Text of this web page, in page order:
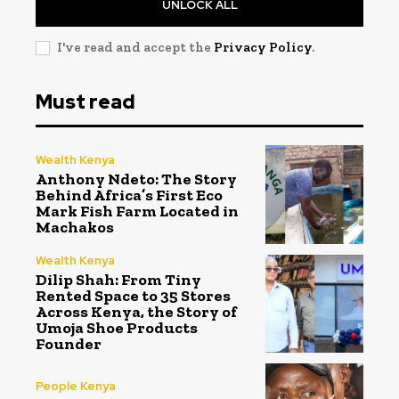
UNLOCK ALL
I've read and accept the Privacy Policy.
Must read
Wealth Kenya
Anthony Ndeto: The Story
Behind Africa’s First Eco
Mark Fish Farm Located in
Machakos
Wealth Kenya
Dilip Shah: From Tiny
Rented Space to 35 Stores
Across Kenya, the Story of
Umoja Shoe Products
Founder
People Kenya